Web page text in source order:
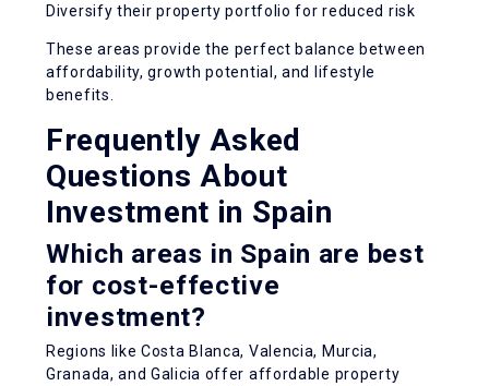
Diversify their property portfolio for reduced risk
These areas provide the perfect balance between
affordability, growth potential, and lifestyle
benefits.
Frequently Asked
Questions About
Investment in Spain
Which areas in Spain are best
for cost-effective
investment?
Regions like Costa Blanca, Valencia, Murcia,
Granada, and Galicia offer affordable property